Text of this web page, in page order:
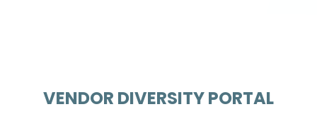
VENDOR DIVERSITY PORTAL